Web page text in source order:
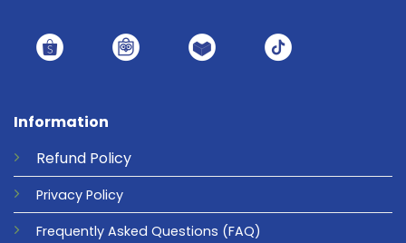
Information
Refund Policy
Privacy Policy
Frequently Asked Questions (FAQ)